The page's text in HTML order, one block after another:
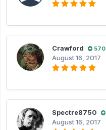
Crawford 570
August 16, 2017
Spectre8750
August 16, 2017